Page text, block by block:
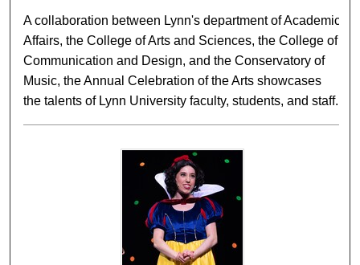
A collaboration between Lynn's department of Academic
Affairs, the College of Arts and Sciences, the College of
Communication and Design, and the Conservatory of
Music, the Annual Celebration of the Arts showcases
the talents of Lynn University faculty, students, and staff.